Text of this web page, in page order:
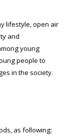
lifestyle, open air
and
young
people to
in the society.
as following: